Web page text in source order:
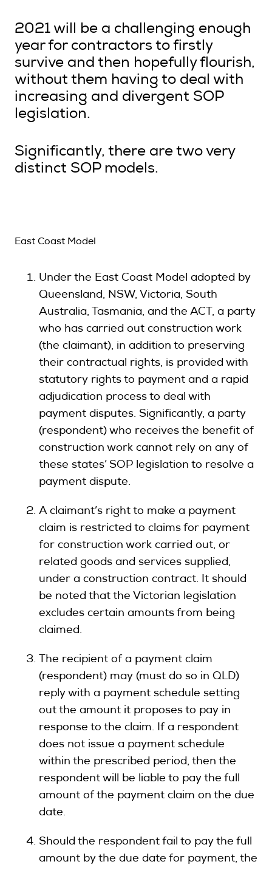
2021 will be a challenging enough
year for contractors to firstly
survive and then hopefully flourish,
without them having to deal with
increasing and divergent SOP
legislation.
Significantly, there are two very
distinct SOP models.
East Coast Model
Under the East Coast Model adopted by
Queensland, NSW, Victoria, South
Australia, Tasmania, and the ACT, a party
who has carried out construction work
(the claimant), in addition to preserving
their contractual rights, is provided with
statutory rights to payment and a rapid
adjudication process to deal with
payment disputes. Significantly, a party
(respondent) who receives the benefit of
construction work cannot rely on any of
these states’ SOP legislation to resolve a
payment dispute.
A claimant’s right to make a payment
claim is restricted to claims for payment
for construction work carried out, or
related goods and services supplied,
under a construction contract. It should
be noted that the Victorian legislation
excludes certain amounts from being
claimed.
The recipient of a payment claim
(respondent) may (must do so in QLD)
reply with a payment schedule setting
out the amount it proposes to pay in
response to the claim. If a respondent
does not issue a payment schedule
within the prescribed period, then the
respondent will be liable to pay the full
amount of the payment claim on the due
date.
Should the respondent fail to pay the full
amount by the due date for payment, the